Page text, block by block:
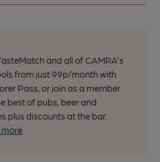
and all of CAMRA’s
from just 99p/month with
Pass, or join as a member
best of pubs, beer and
plus discounts at the bar.
more